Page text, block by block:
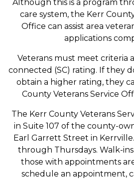
Although this is a program
care system, the Kerr
Office can assist area
applications
Veterans must meet criteria
connected (SC) rating. If they
obtain a higher rating, they
County Veterans Service
The Kerr County Veterans
in Suite 107 of the county-
Earl Garrett Street in
through Thursdays. Walk-
those with appointments
schedule an appointment,